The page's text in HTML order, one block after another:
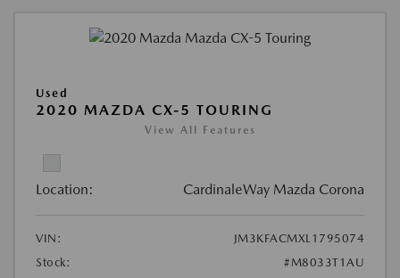
Used
2020 MAZDA CX-5 TOURING
View All Features
Location: CardinaleWay Mazda Corona
VIN:
JM3KFACMXL1795074
Stock:
#M8033T1AU